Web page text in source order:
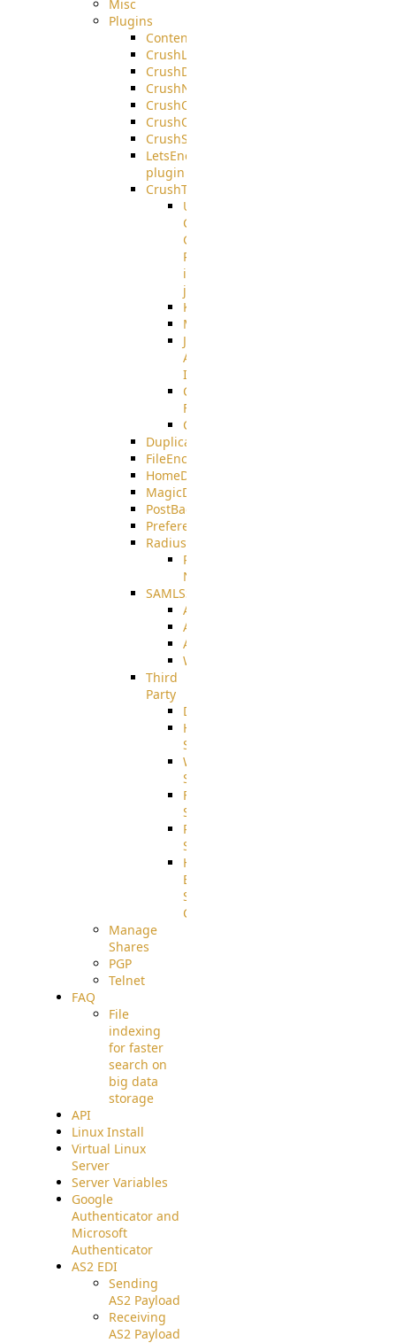
Misc
Plugins
ContentBlocker
CrushLDAPGroup
CrushDuo
CrushNoIP
CrushOAuth
CrushOIDC
CrushSSO
LetsEncrypt
plugin
CrushTask
User
Connection
Group
Reference
in
job
Kafka
MicrosoftMails
JMS
AMQPS
Integration
CrushTask
Functions
CrushTaskVariables
DuplicateBlocker
FileEncryptDecrypt
HomeDirectory
MagicDirectory
PostBack
PreferencesController
Radius
Radius_Microsoft
NPS
SAMLSSO
ADFS_SAML
AZURE_SAML
AMAZON_SAML
WebApplication_SAML
Third
Party
DiskUsage
HomeDirectory
Source
WebApplication
Source
FilterCommand
Source
PostBack
Source
HTTP
Example
Source
Code
Manage
Shares
PGP
Telnet
FAQ
File
indexing
for faster
search on
big data
storage
API
Linux Install
Virtual Linux
Server
Server Variables
Google
Authenticator and
Microsoft
Authenticator
AS2 EDI
Sending
AS2 Payload
Receiving
AS2 Payload